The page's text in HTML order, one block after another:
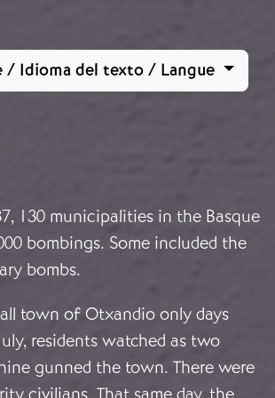
/ Idioma del texto / Langue
130 municipalities in the Basque
bombings. Some included the
bombs.
town of Otxandio only days
residents watched as two
gunned the town. There were